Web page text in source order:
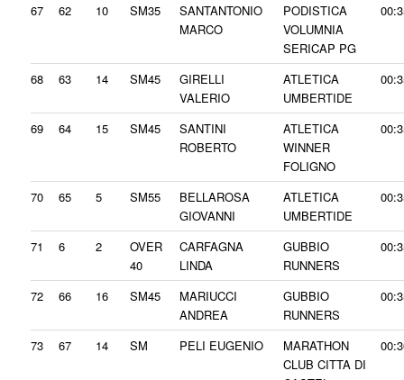
67 62 10 SM35
SANTANTONIO
MARCO
PODISTICA
VOLUMNIA
SERICAP PG
68 63 14 SM45
GIRELLI
VALERIO
ATLETICA
UMBERTIDE
69 64 15 SM45
SANTINI
ROBERTO
ATLETICA
WINNER
FOLIGNO
70 65 5 SM55
BELLAROSA
GIOVANNI
ATLETICA
UMBERTIDE
71 6 2
OVER
40
CARFAGNA
LINDA
GUBBIO
RUNNERS
72 66 16 SM45
MARIUCCI
ANDREA
GUBBIO
RUNNERS
73 67 14 SM PELI EUGENIO
MARATHON
CLUB CITTA DI